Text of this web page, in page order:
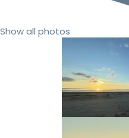
Show all photos